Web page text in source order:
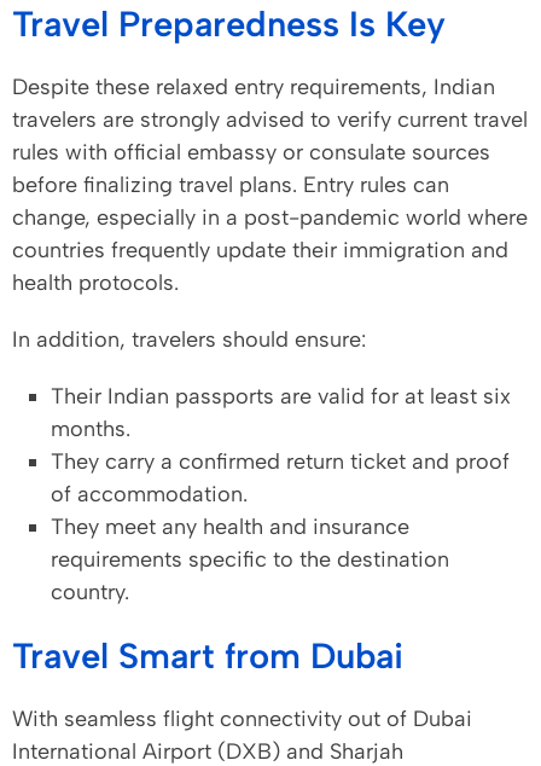
Travel Preparedness Is Key
Despite these relaxed entry requirements, Indian
travelers are strongly advised to verify current travel
rules with official embassy or consulate sources
before finalizing travel plans. Entry rules can
change, especially in a post-pandemic world where
countries frequently update their immigration and
health protocols.
In addition, travelers should ensure:
Their Indian passports are valid for at least six
months.
They carry a confirmed return ticket and proof
of accommodation.
They meet any health and insurance
requirements specific to the destination
country.
Travel Smart from Dubai
With seamless flight connectivity out of Dubai
International Airport (DXB) and Sharjah